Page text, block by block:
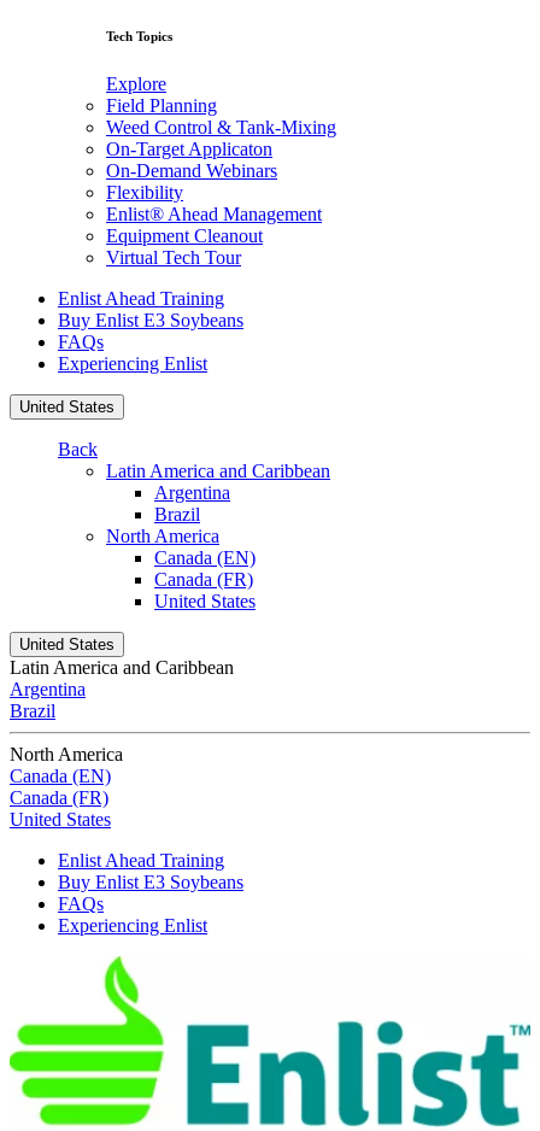
Tech Topics
Explore
Field Planning
Weed Control & Tank-Mixing
On-Target Applicaton
On-Demand Webinars
Flexibility
Enlist® Ahead Management
Equipment Cleanout
Virtual Tech Tour
Enlist Ahead Training
Buy Enlist E3 Soybeans
FAQs
Experiencing Enlist
United States
Back
Latin America and Caribbean
Argentina
Brazil
North America
Canada (EN)
Canada (FR)
United States
United States
Latin America and Caribbean
Argentina
Brazil
North America
Canada (EN)
Canada (FR)
United States
Enlist Ahead Training
Buy Enlist E3 Soybeans
FAQs
Experiencing Enlist